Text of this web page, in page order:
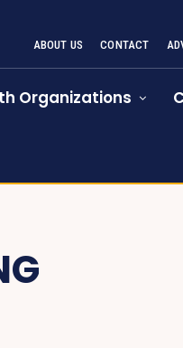
ABOUT US CONTACT
Organizations